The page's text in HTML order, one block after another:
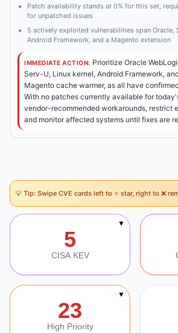
Patch availability stands at 0% for this set,
for unpatched issues
5 actively exploited vulnerabilities span Oracle,
Android Framework, and a Magento extension
IMMEDIATE ACTION: Prioritize Oracle
Serv-U, Linux kernel, Android Framework,
Magento cache warmer, as all have
With no patches currently available for
vendor-recommended workarounds, restrict
and monitor affected systems until fixes are
💡 Tip: Swipe CVE cards left to ⭐ star, right to ❌
Section Navigation
5
CISA KEV
▼
23
High Priority
▼